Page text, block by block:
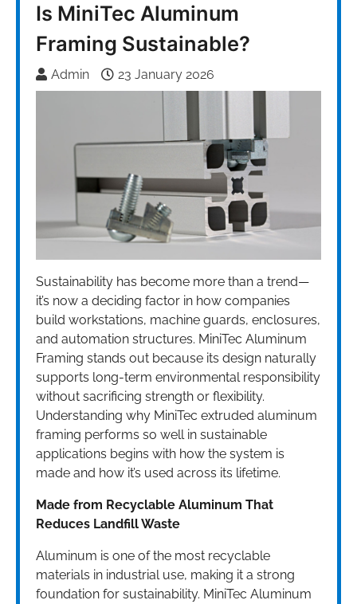
Is MiniTec Aluminum
Framing Sustainable?
Admin 23 January 2026
Sustainability has become more than a trend—
it’s now a deciding factor in how companies
build workstations, machine guards, enclosures,
and automation structures. MiniTec Aluminum
Framing stands out because its design naturally
supports long-term environmental responsibility
without sacrificing strength or flexibility.
Understanding why MiniTec extruded aluminum
framing performs so well in sustainable
applications begins with how the system is
made and how it’s used across its lifetime.
Made from Recyclable Aluminum That
Reduces Landfill Waste
Aluminum is one of the most recyclable
materials in industrial use, making it a strong
foundation for sustainability. MiniTec Aluminum